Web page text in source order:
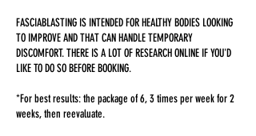
FASCIABLASTING IS INTENDED FOR HEALTHY BODIES LOOKING
TO IMPROVE AND THAT CAN HANDLE TEMPORARY
DISCOMFORT. THERE IS A LOT OF RESEARCH ONLINE IF YOU'D
LIKE TO DO SO BEFORE BOOKING.
*For best results: the package of 6, 3 times per week for 2
weeks, then reevaluate.